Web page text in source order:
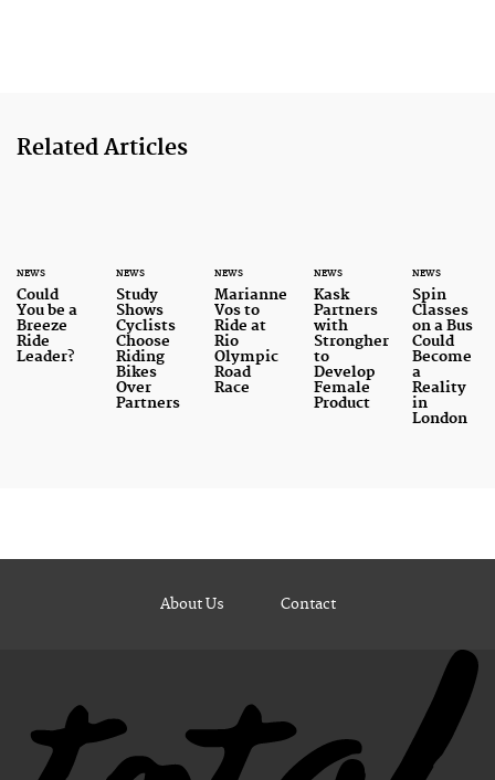
Related Articles
NEWS
Could
You be a
Breeze
Ride
Leader?
NEWS
Study
Shows
Cyclists
Choose
Riding
Bikes
Over
Partners
NEWS
Marianne
Vos to
Ride at
Rio
Olympic
Road
Race
NEWS
Kask
Partners
with
Strongher
to
Develop
Female
Product
NEWS
Spin
Classes
on a Bus
Could
Become
a
Reality
in
London
About Us Contact